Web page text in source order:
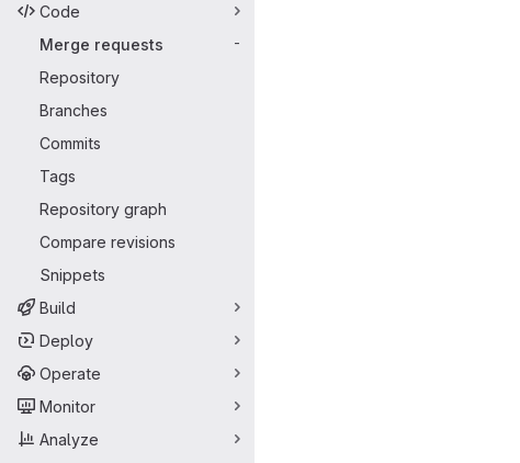
Code
Merge requests
-
Repository
Branches
Commits
Tags
Repository graph
Compare revisions
Snippets
Build
Deploy
Operate
Monitor
Analyze